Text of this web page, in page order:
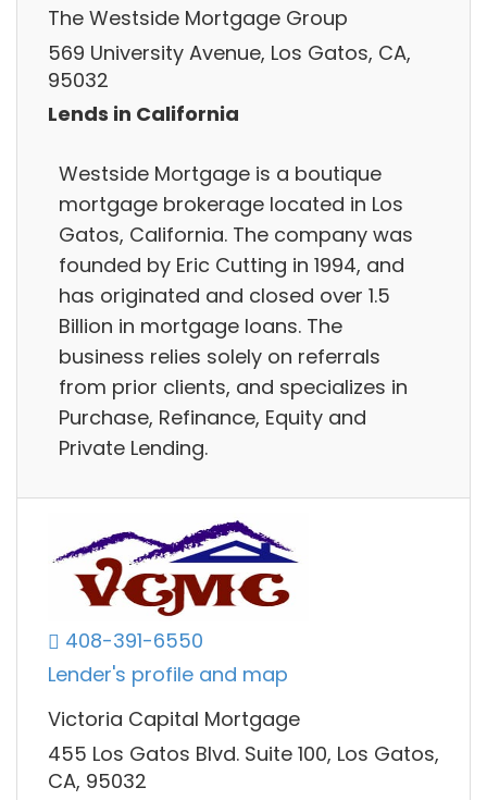
The Westside Mortgage Group
569 University Avenue, Los Gatos, CA,
95032
Lends in California
Westside Mortgage is a boutique
mortgage brokerage located in Los
Gatos, California. The company was
founded by Eric Cutting in 1994, and
has originated and closed over 1.5
Billion in mortgage loans. The
business relies solely on referrals
from prior clients, and specializes in
Purchase, Refinance, Equity and
Private Lending.
408-391-6550
Lender's profile and map
Victoria Capital Mortgage
455 Los Gatos Blvd. Suite 100, Los Gatos,
CA, 95032